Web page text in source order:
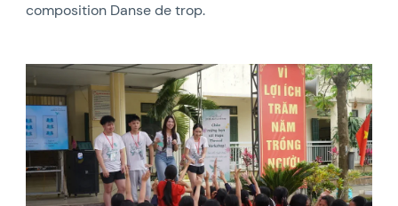
composition Danse de trop.
News image